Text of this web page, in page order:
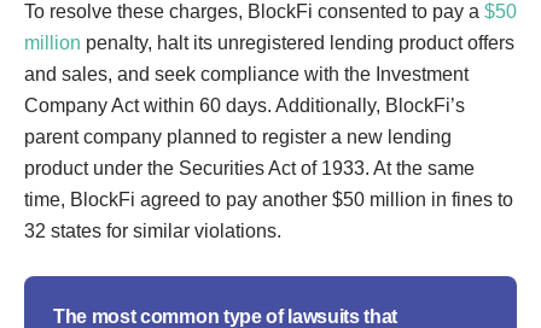
To resolve these charges, BlockFi consented to pay a $50
million penalty, halt its unregistered lending product offers
and sales, and seek compliance with the Investment
Company Act within 60 days. Additionally, BlockFi’s
parent company planned to register a new lending
product under the Securities Act of 1933. At the same
time, BlockFi agreed to pay another $50 million in fines to
32 states for similar violations.
The most common type of lawsuits that